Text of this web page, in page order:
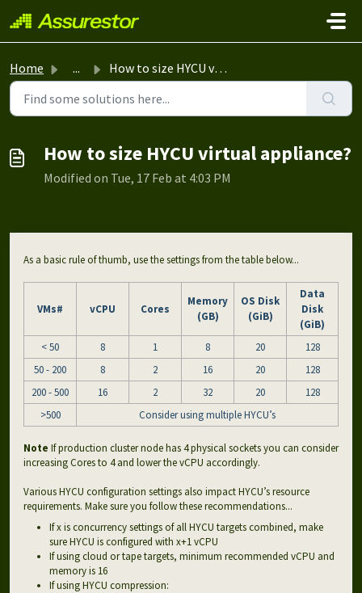
Home ... How to size HYCU virtual appliance?
How to size HYCU virtual appliance?
Modified on Tue, 17 Feb at 4:03 PM
As a basic rule of thumb, use the settings from the table below...
VMs# vCPU Cores
Memory
(GB)
OS Disk
(GiB)
Data
Disk
(GiB)
< 50
8 1 8 20
128
50 - 200
8 2 16 20
128
200 - 500
16 2 32 20
128
>500
Consider using multiple HYCU’s
Note If production cluster node has 4 physical sockets you can consider
increasing Cores to 4 and lower the vCPU accordingly.
Various HYCU configuration settings also impact HYCU’s resource
requirements. Make sure you follow these recommendations...
If x is concurrency settings of all HYCU targets combined, make
sure HYCU is configured with x+1 vCPU
If using cloud or tape targets, minimum recommended vCPU and
memory is 16
If using HYCU compression: